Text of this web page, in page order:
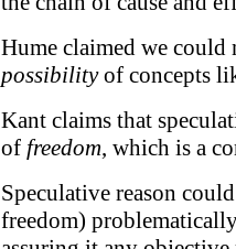
Hume claimed we
possibilityof concepts
Kant claims that
of freedom, which is a
Speculative reason
freedom)